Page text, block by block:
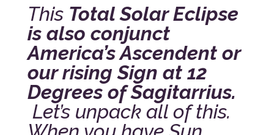
This Total Solar Eclipse
is also conjunct
America’s Ascendent or
our rising Sign at 12
Degrees of Sagitarrius.
Let’s unpack all of this.